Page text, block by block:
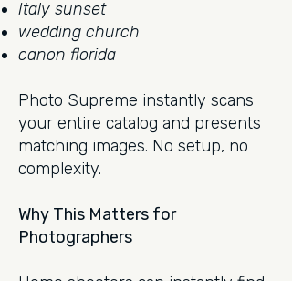
Italy sunset
wedding church
canon florida
Photo Supreme instantly scans
your entire catalog and presents
matching images. No setup, no
complexity.
Why This Matters for
Photographers